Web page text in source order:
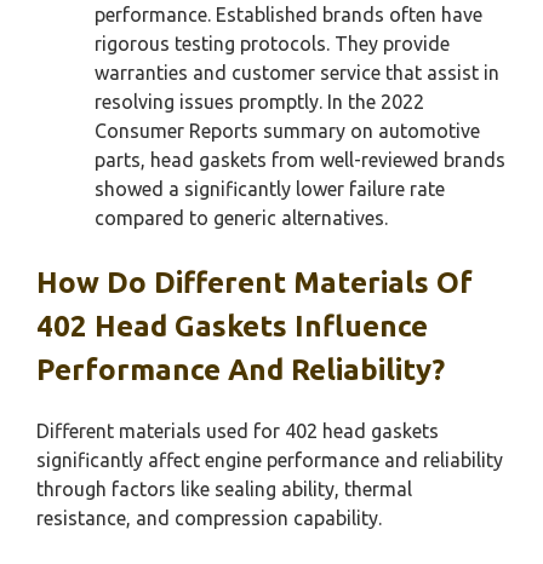
performance. Established brands often have
rigorous testing protocols. They provide
warranties and customer service that assist in
resolving issues promptly. In the 2022
Consumer Reports summary on automotive
parts, head gaskets from well-reviewed brands
showed a significantly lower failure rate
compared to generic alternatives.
How Do Different Materials Of
402 Head Gaskets Influence
Performance And Reliability?
Different materials used for 402 head gaskets
significantly affect engine performance and reliability
through factors like sealing ability, thermal
resistance, and compression capability.